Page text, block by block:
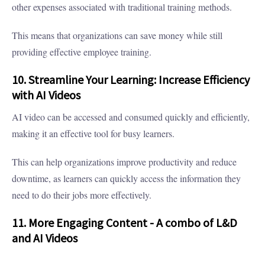
other expenses associated with traditional training methods.
This means that organizations can save money while still
providing effective employee training.
10. Streamline Your Learning: Increase Efficiency
with AI Videos
AI video can be accessed and consumed quickly and efficiently,
making it an effective tool for busy learners.
This can help organizations improve productivity and reduce
downtime, as learners can quickly access the information they
need to do their jobs more effectively.
11. More Engaging Content - A combo of L&D
and AI Videos